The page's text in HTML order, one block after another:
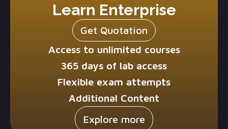
Learn Enterprise
Get Quotation
Access to unlimited courses
365 days of lab access
Flexible exam attempts
Additional Content
Explore more